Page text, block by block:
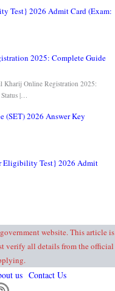
Test} 2026 Admit Card (Exam:
2025: Complete Guide
Online Registration 2025:
|…
(SET) 2026 Answer Key
Eligibility Test} 2026 Admit
website. This article is
verify all details from the official
us Contact Us